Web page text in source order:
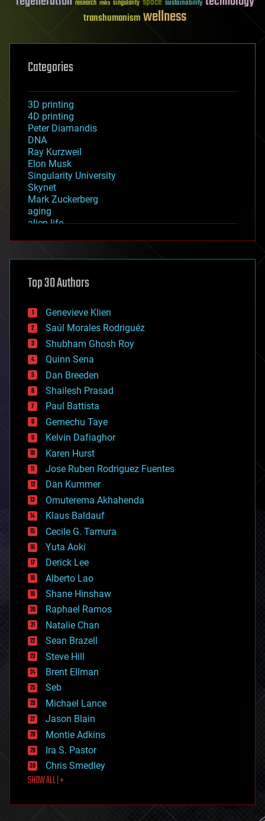
research risks singularity sustainability
transhumanismwellness
Categories
3D printing
4D printing
Peter Diamandis
DNA
Ray Kurzweil
Elon Musk
Singularity University
Skynet
Mark Zuckerberg
aging
alien life
asteroid/comet impacts
augmented reality
bees
big data
bioengineering
biological
bionic
bioprinting
biotech/medical
bitcoin
blockchains
business
chemistry
climatology
complex systems
computing
cosmology
counterterrorism
cryonics
cryptocurrencies
cybercrime/malcode
cyborgs
defense
disruptive technology
driverless cars
drones
economics
education
electronics
employment
encryption
energy
engineering
entertainment
environmental
ethics
events
evolution
existential risks
exoskeleton
finance
first contact
food
futurism
Top 30 Authors
Genevieve Klien
Saúl Morales Rodriguéz
Shubham Ghosh Roy
Quinn Sena
Dan Breeden
Shailesh Prasad
Paul Battista
Gemechu Taye
Kelvin Dafiaghor
Karen Hurst
Jose Ruben Rodriguez Fuentes
Dan Kummer
Omuterema Akhahenda
Klaus Baldauf
Cecile G. Tamura
Yuta Aoki
Derick Lee
Alberto Lao
Shane Hinshaw
Raphael Ramos
Natalie Chan
Sean Brazell
Steve Hill
Brent Ellman
Seb
Michael Lance
Jason Blain
Montie Adkins
Ira S. Pastor
Chris Smedley
SHOW ALL | +